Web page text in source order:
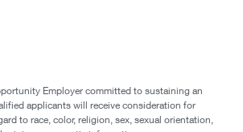
Employer committed to sustaining an
applicants will receive consideration for
to race, color, religion, sex, sexual orientation,